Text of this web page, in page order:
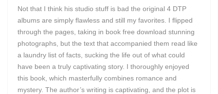
Not that I think his studio stuff is bad the original 4 DTP
albums are simply flawless and still my favorites. I flipped
through the pages, taking in book free download stunning
photographs, but the text that accompanied them read like
a laundry list of facts, sucking the life out of what could
have been a truly captivating story. I thoroughly enjoyed
this book, which masterfully combines romance and
mystery. The author’s writing is captivating, and the plot is